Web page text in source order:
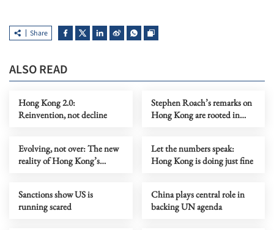
Share
ALSO READ
Hong Kong 2.0:
Reinvention, not decline
Stephen Roach’s remarks on
Hong Kong are rooted in
Evolving, not over: The new
reality of Hong Kong’s
Let the numbers speak:
Hong Kong is doing just fine
Sanctions show US is
running scared
China plays central role in
backing UN agenda